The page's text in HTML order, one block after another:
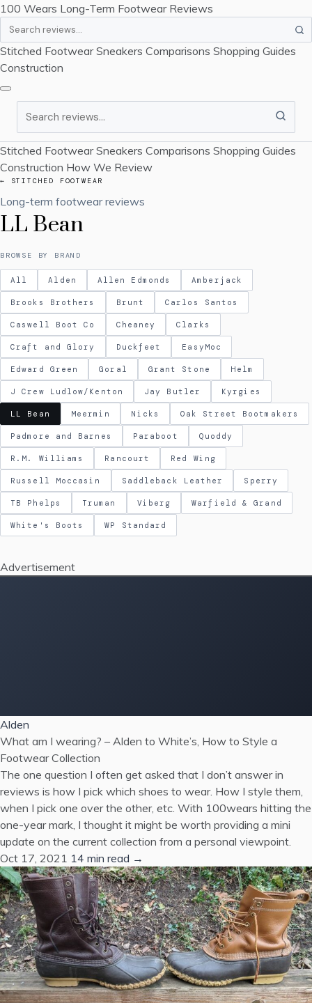
100 Wears Long-Term Footwear Reviews
Stitched Footwear Sneakers Comparisons Shopping Guides
Construction
Search
Stitched Footwear Sneakers Comparisons Shopping Guides
Construction How We Review
← STITCHED FOOTWEAR
Long-term footwear reviews
LL Bean
BROWSE BY BRAND
All Alden Allen Edmonds Amberjack
Brooks Brothers Brunt Carlos Santos
Caswell Boot Co Cheaney Clarks
Craft and Glory Duckfeet EasyMoc
Edward Green Goral Grant Stone Helm
J Crew Ludlow/Kenton Jay Butler Kyrgies
LL Bean Meermin Nicks Oak Street Bootmakers
Padmore and Barnes Paraboot Quoddy
R.M. Williams Rancourt Red Wing
Russell Moccasin Saddleback Leather Sperry
TB Phelps Truman Viberg Warfield & Grand
White's Boots WP Standard
Advertisement
Alden
What am I wearing? – Alden to White’s, How to Style a
Footwear Collection
The one question I often get asked that I don’t answer in
reviews is how I pick which shoes to wear. How I style them,
when I pick one over the other, etc. With 100wears hitting the
one-year mark, I thought it might be worth providing a mini
update on the current collection from a personal viewpoint.
Oct 17, 2021 14 min read →